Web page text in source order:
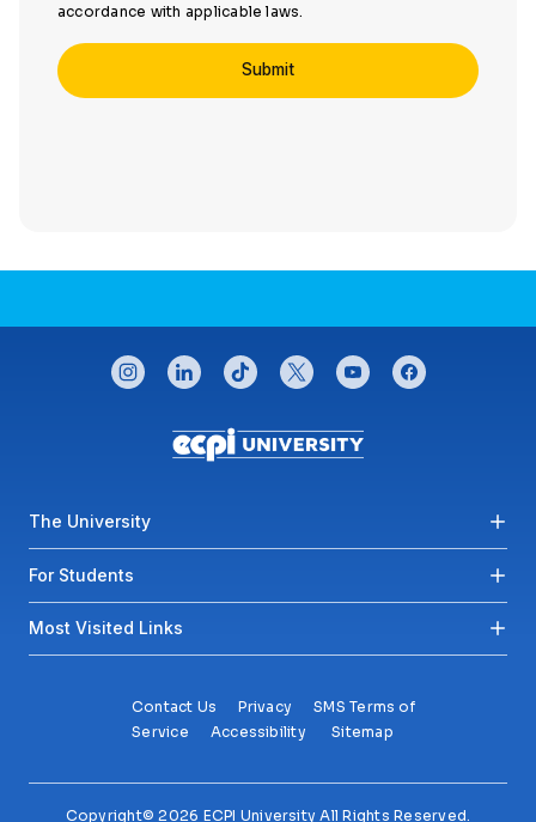
accordance with applicable laws.
CONNECT WITH US
instagramlinkedintiktok twitteryoutubefacebook
Footer menu
The University
For Students
Most Visited Links
Contact Us Privacy
SMS Terms of
Service
Accessibility Sitemap
Copyright© 2026 ECPI University All Rights Reserved.